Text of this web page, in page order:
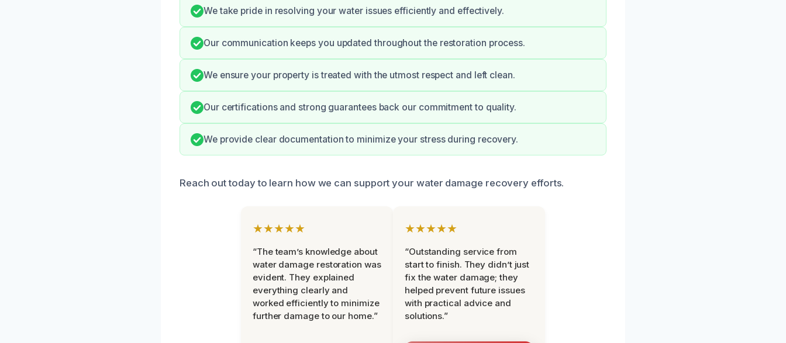
We take pride in resolving your water issues efficiently and effectively.
Our communication keeps you updated throughout the restoration process.
We ensure your property is treated with the utmost respect and left clean.
Our certifications and strong guarantees back our commitment to quality.
We provide clear documentation to minimize your stress during recovery.
Reach out today to learn how we can support your water damage recovery efforts.
★★★★★
“The team’s knowledge about
water damage restoration was
evident. They explained
everything clearly and
worked efficiently to minimize
further damage to our home.”
★★★★★
“Outstanding service from
start to finish. They didn’t just
fix the water damage; they
helped prevent future issues
with practical advice and
solutions.”